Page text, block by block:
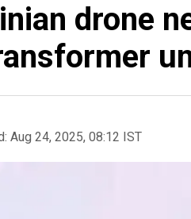
drone
Aug 24, 2025, 08:12 IST